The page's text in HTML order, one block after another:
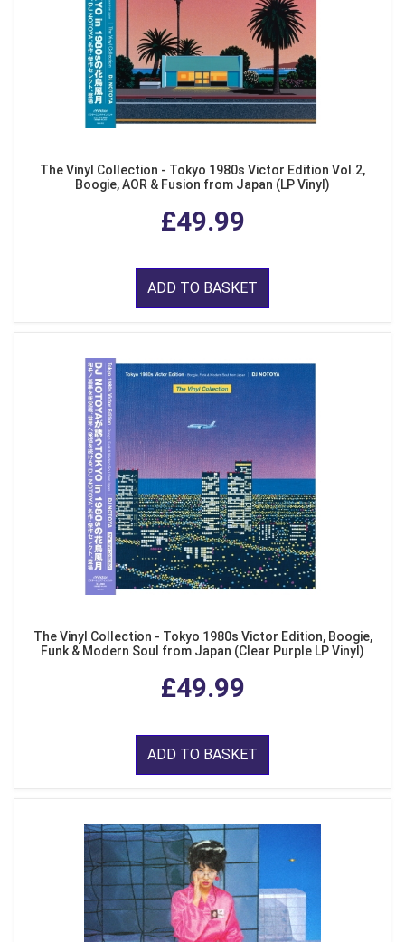
The Vinyl Collection - Tokyo 1980s Victor Edition Vol.2,
Boogie, AOR & Fusion from Japan (LP Vinyl)
£49.99
ADD TO BASKET
The Vinyl Collection - Tokyo 1980s Victor Edition, Boogie,
Funk & Modern Soul from Japan (Clear Purple LP Vinyl)
£49.99
ADD TO BASKET